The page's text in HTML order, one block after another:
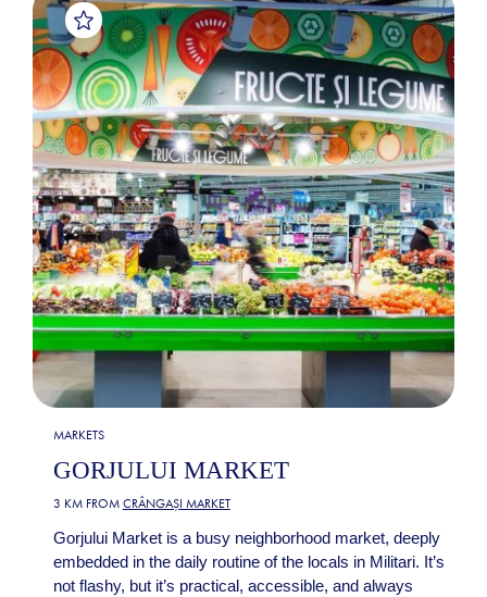
MARKETS
GORJULUI MARKET
3 KM FROM CRÂNGAȘI MARKET
Gorjului Market is a busy neighborhood market, deeply
embedded in the daily routine of the locals in Militari. It’s
not flashy, but it’s practical, accessible, and always